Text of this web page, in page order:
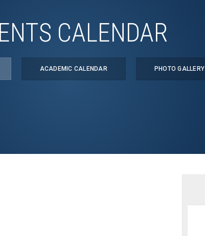
CALENDAR
ACADEMIC CALENDAR PHOTO GALLERY